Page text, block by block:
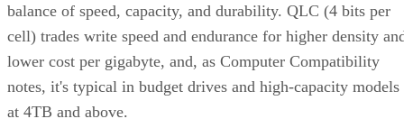
balance of speed, capacity, and durability. QLC (4 bits per
cell) trades write speed and endurance for higher density
lower cost per gigabyte, and, as Computer Compatibility
notes, it's typical in budget drives and high-capacity models
at 4TB and above.